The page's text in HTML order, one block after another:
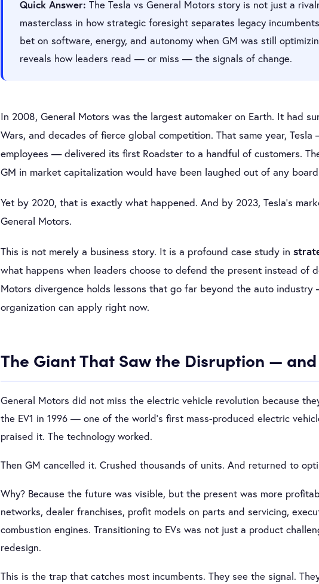
Quick Answer: The Tesla vs General Motors story is not just a
masterclass in how strategic foresight separates legacy
bet on software, energy, and autonomy when GM was still
reveals how leaders read — or miss — the signals of change.
In 2008, General Motors was the largest automaker on Earth. It had
Wars, and decades of fierce global competition. That same year,
employees — delivered its first Roadster to a handful of customers.
GM in market capitalization would have been laughed out of any
Yet by 2020, that is exactly what happened. And by 2023, Tesla’s
General Motors.
This is not merely a business story. It is a profound case study in
what happens when leaders choose to defend the present instead of
Motors divergence holds lessons that go far beyond the auto
organization can apply right now.
The Giant That Saw the Disruption —
General Motors did not miss the electric vehicle revolution because
the EV1 in 1996 — one of the world’s first mass-produced electric
praised it. The technology worked.
Then GM cancelled it. Crushed thousands of units. And returned to
Why? Because the future was visible, but the present was more
networks, dealer franchises, profit models on parts and servicing,
combustion engines. Transitioning to EVs was not just a product
redesign.
This is the trap that catches most incumbents. They see the signal.